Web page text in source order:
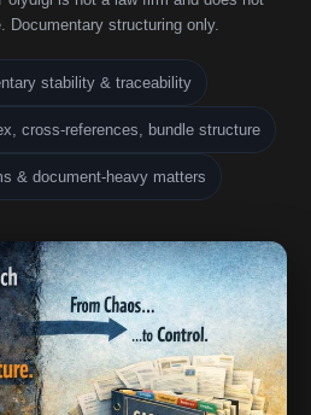
Documentary structuring only.
stability & traceability
cross-references, bundle structure
& document-heavy matters